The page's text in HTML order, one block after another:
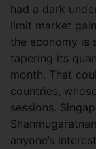
had a dark
limit market
the economy is
tapering its
month. That
countries,
sessions.
anyone’s